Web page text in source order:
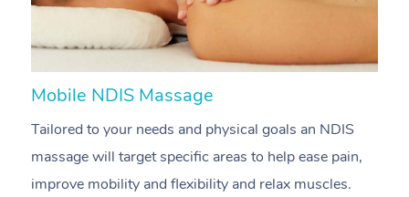
Mobile NDIS Massage
Tailored to your needs and physical goals an NDIS
massage will target specific areas to help ease pain,
improve mobility and flexibility and relax muscles.